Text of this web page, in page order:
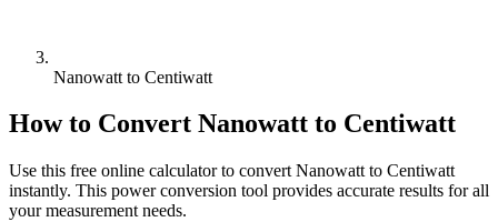
Nanowatt to Centiwatt
How to Convert Nanowatt to Centiwatt
Use this free online calculator to convert Nanowatt to Centiwatt
instantly. This powerconversion tool provides accurate results for all
your measurement needs.